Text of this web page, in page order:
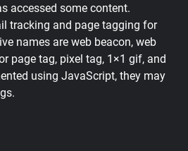
accessed some content.
tracking and page tagging for
names are web beacon, web
page tag, pixel tag, 1×1 gif, and
using JavaScript, they may